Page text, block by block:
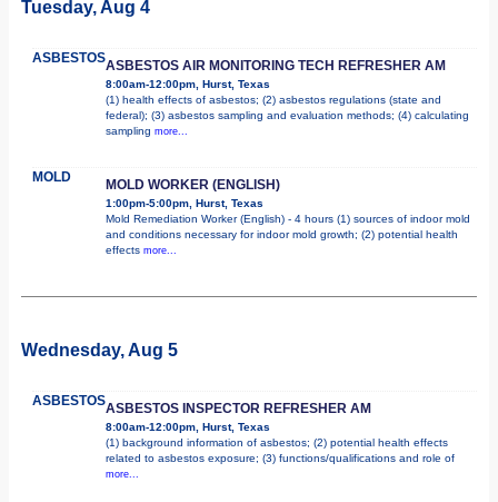
Tuesday, Aug 4
ASBESTOSASBESTOS AIR MONITORING TECH REFRESHER AM
8:00am-12:00pm, Hurst, Texas
(1) health effects of asbestos; (2) asbestos regulations (state and
federal); (3) asbestos sampling and evaluation methods; (4) calculating
sampling more...
MOLD MOLD WORKER (ENGLISH)
1:00pm-5:00pm, Hurst, Texas
Mold Remediation Worker (English) - 4 hours (1) sources of indoor mold
and conditions necessary for indoor mold growth; (2) potential health
effects more...
Wednesday, Aug 5
ASBESTOSASBESTOS INSPECTOR REFRESHER AM
8:00am-12:00pm, Hurst, Texas
(1) background information of asbestos; (2) potential health effects
related to asbestos exposure; (3) functions/qualifications and role of
more...